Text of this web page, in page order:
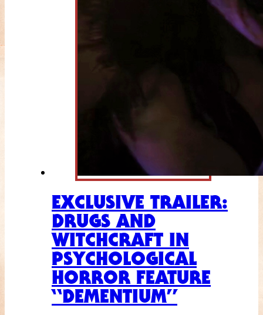
EXCLUSIVE TRAILER:
DRUGS AND
WITCHCRAFT IN
PSYCHOLOGICAL
HORROR FEATURE
“DEMENTIUM”